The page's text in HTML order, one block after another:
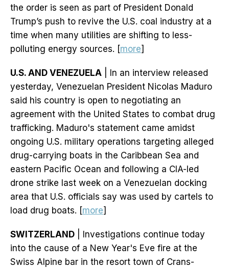
the order is seen as part of President Donald
Trump’s push to revive the U.S. coal industry at a
time when many utilities are shifting to less-
polluting energy sources. [more]
U.S. AND VENEZUELA | In an interview released
yesterday, Venezuelan President Nicolas Maduro
said his country is open to negotiating an
agreement with the United States to combat drug
trafficking. Maduro's statement came amidst
ongoing U.S. military operations targeting alleged
drug-carrying boats in the Caribbean Sea and
eastern Pacific Ocean and following a CIA-led
drone strike last week on a Venezuelan docking
area that U.S. officials say was used by cartels to
load drug boats. [more]
SWITZERLAND | Investigations continue today
into the cause of a New Year's Eve fire at the
Swiss Alpine bar in the resort town of Crans-